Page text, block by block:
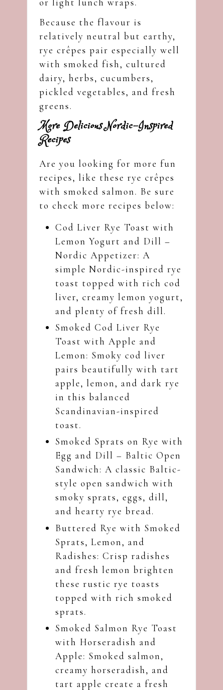
or light lunch wraps.
Because the flavour is
relatively neutral but earthy,
rye crêpes pair especially well
with smoked fish, cultured
dairy, herbs, cucumbers,
pickled vegetables, and fresh
greens.
More Delicious Nordic-Inspired
Recipes
Are you looking for more fun
recipes, like these rye crêpes
with smoked salmon. Be sure
to check more recipes below:
Cod Liver Rye Toast with
Lemon Yogurt and Dill –
Nordic Appetizer: A
simple Nordic-inspired rye
toast topped with rich cod
liver, creamy lemon yogurt,
and plenty of fresh dill.
Smoked Cod Liver Rye
Toast with Apple and
Lemon: Smoky cod liver
pairs beautifully with tart
apple, lemon, and dark rye
in this balanced
Scandinavian-inspired
toast.
Smoked Sprats on Rye with
Egg and Dill – Baltic Open
Sandwich: A classic Baltic-
style open sandwich with
smoky sprats, eggs, dill,
and hearty rye bread.
Buttered Rye with Smoked
Sprats, Lemon, and
Radishes: Crisp radishes
and fresh lemon brighten
these rustic rye toasts
topped with rich smoked
sprats.
Smoked Salmon Rye Toast
with Horseradish and
Apple: Smoked salmon,
creamy horseradish, and
tart apple create a fresh